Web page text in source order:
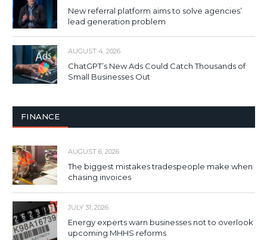
New referral platform aims to solve agencies’
lead generation problem
AUGUST 4, 2026
ChatGPT’s New Ads Could Catch Thousands of
Small Businesses Out
FINANCE
AUGUST 6, 2026
The biggest mistakes tradespeople make when
chasing invoices
JULY 31, 2026
Energy experts warn businesses not to overlook
upcoming MHHS reforms